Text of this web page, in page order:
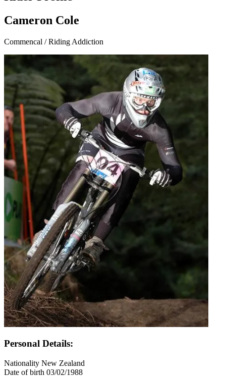
Cameron Cole
Commencal / Riding Addiction
Personal Details:
Nationality New Zealand
Date of birth 03/02/1988